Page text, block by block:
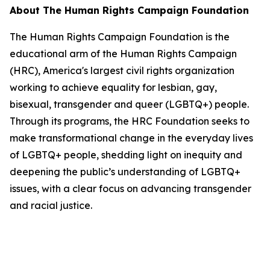
About The Human Rights Campaign Foundation
The Human Rights Campaign Foundation is the
educational arm of the Human Rights Campaign
(HRC), America's largest civil rights organization
working to achieve equality for lesbian, gay,
bisexual, transgender and queer (LGBTQ+) people.
Through its programs, the HRC Foundation seeks to
make transformational change in the everyday lives
of LGBTQ+ people, shedding light on inequity and
deepening the public’s understanding of LGBTQ+
issues, with a clear focus on advancing transgender
and racial justice.